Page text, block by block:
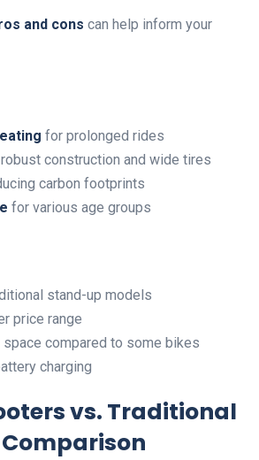
and cons can help inform your
for prolonged rides
construction and wide tires
carbon footprints
for various age groups
stand-up models
price range
compared to some bikes
charging
vs. Traditional